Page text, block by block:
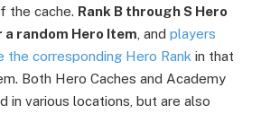
the cache. Rank B through S Hero
random Hero Item , and players
the corresponding Hero Rank in that
Both Hero Caches and Academy
in various locations, but are also